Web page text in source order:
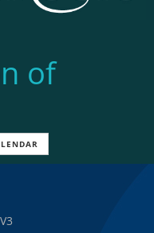
of